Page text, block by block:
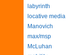
labyrinth
locative media
Manovich
max/msp
McLuhan